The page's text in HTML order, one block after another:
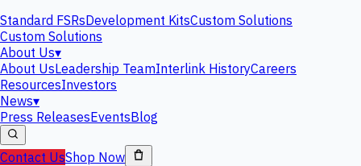
Standard FSRsDevelopment KitsCustom Solutions
Custom Solutions
About Us▾
About UsLeadership TeamInterlink HistoryCareers
ResourcesInvestors
News▾
Press ReleasesEventsBlog
Contact UsShop Now